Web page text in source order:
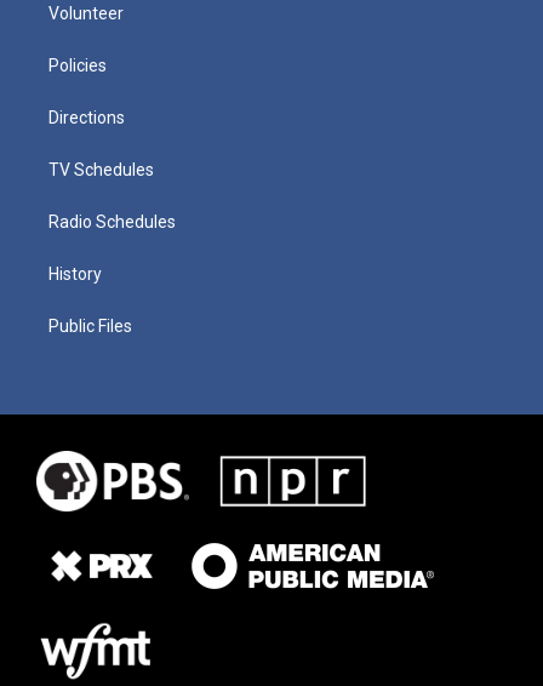
Volunteer
Policies
Directions
TV Schedules
Radio Schedules
History
Public Files